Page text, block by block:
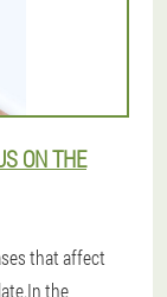
ON THE
that affect
the